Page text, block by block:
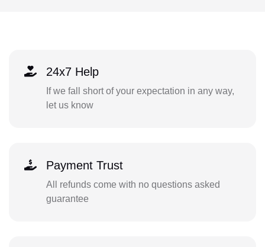
24x7 Help
If we fall short of your expectation in any way,
let us know
Payment Trust
All refunds come with no questions asked
guarantee